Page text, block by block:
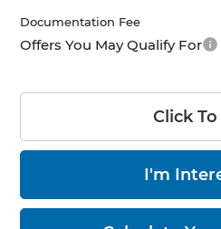
Documentation Fee
Offers You May Qualify For
Click To
I'm